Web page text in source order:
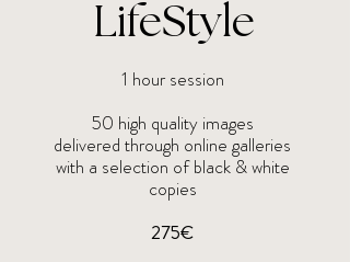
1 hour session
50 high quality images
delivered through online galleries
with a selection of black & white
copies
275€
LifeStyle